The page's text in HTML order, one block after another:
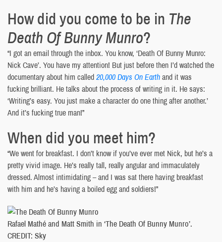
How did you come to be in The
Death Of Bunny Munro?
“I got an email through the inbox. You know, ‘Death Of Bunny Munro:
Nick Cave’. You have my attention! But just before then I’d watched the
documentary about him called20,000 Days On Earthand it was
fucking brilliant. He talks about the process of writing in it. He says:
‘Writing’s easy. You just make a character do one thing after another.’
And it’s fucking true man!”
When did you meet him?
“We went for breakfast. I don’t know if you’ve ever met Nick, but he’s a
pretty vivid image. He’s really tall, really angular and immaculately
dressed. Almost intimidating – and I was sat there having breakfast
with him and he’s having a boiled egg and soldiers!”
Rafael Mathé and Matt Smith in ‘The Death Of Bunny Munro’.
CREDIT: Sky